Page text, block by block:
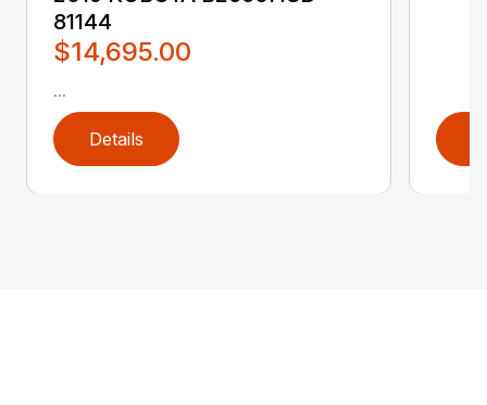
81144
$14,695.00
...
Details